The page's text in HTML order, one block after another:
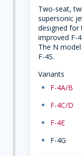
Two-seat,
supersonic
designed for
improved F-
The N
F-4S.
Variants
dot F-4A/B
dot F-4C/D
dot F-4E
dot F-4G